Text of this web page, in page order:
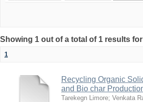
Showing 1 out of a total of 1 results
1
Recycling Organic
and Bio char
Tarekegn Limore; Venkata